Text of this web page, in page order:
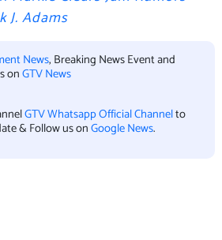
J. Adams
News, Breaking News Event and
onGTV News
GTV Whatsapp Official Channelto
& Follow us onGoogle News.